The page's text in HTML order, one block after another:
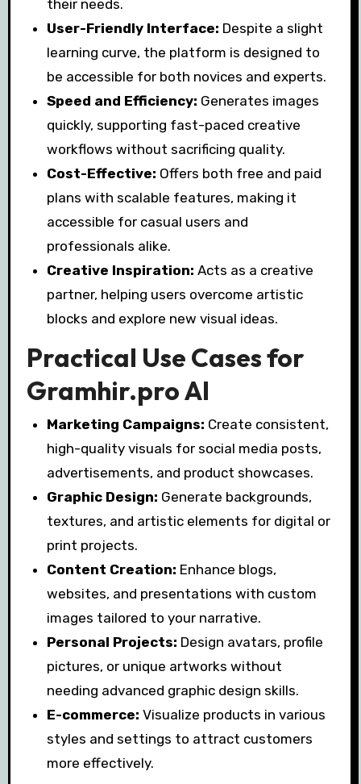
their needs.
User-Friendly Interface: Despite a slight
learning curve, the platform is designed to
be accessible for both novices and experts.
Speed and Efficiency: Generates images
quickly, supporting fast-paced creative
workflows without sacrificing quality.
Cost-Effective: Offers both free and paid
plans with scalable features, making it
accessible for casual users and
professionals alike.
Creative Inspiration: Acts as a creative
partner, helping users overcome artistic
blocks and explore new visual ideas.
Practical Use Cases for
Gramhir.pro AI
Marketing Campaigns: Create consistent,
high-quality visuals for social media posts,
advertisements, and product showcases.
Graphic Design: Generate backgrounds,
textures, and artistic elements for digital or
print projects.
Content Creation: Enhance blogs,
websites, and presentations with custom
images tailored to your narrative.
Personal Projects: Design avatars, profile
pictures, or unique artworks without
needing advanced graphic design skills.
E-commerce: Visualize products in various
styles and settings to attract customers
more effectively.